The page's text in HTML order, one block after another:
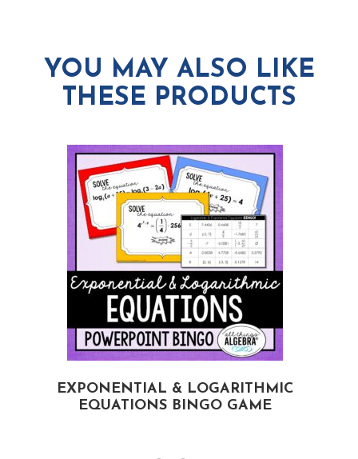
YOU MAY ALSO LIKE
THESE PRODUCTS
EXPONENTIAL & LOGARITHMIC
EQUATIONS BINGO GAME